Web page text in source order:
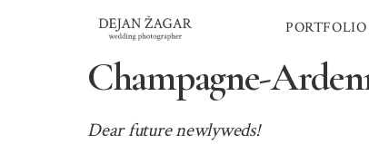
PORTFOLIO
Champagne-
Dear future newlyweds!